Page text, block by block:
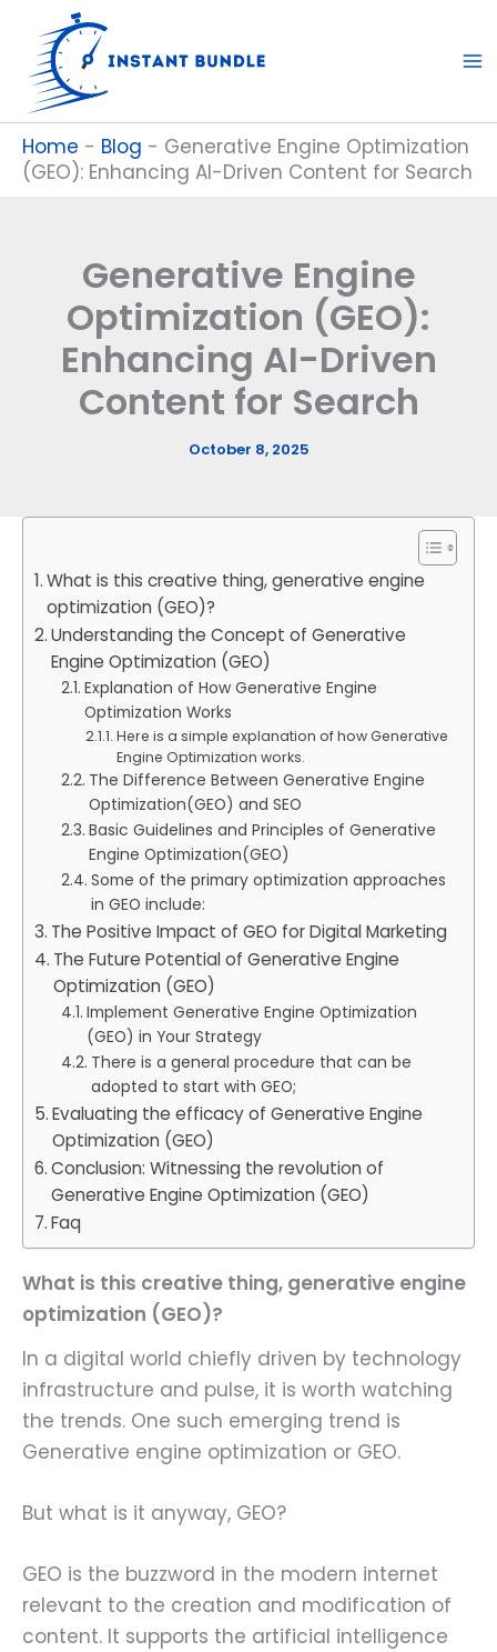
content
Home - Blog - Generative Engine Optimization
(GEO): Enhancing AI-Driven Content for Search
Generative Engine
Optimization (GEO):
Enhancing AI-Driven
Content for Search
October 8, 2025
What is this creative thing, generative engine
optimization (GEO)?
Understanding the Concept of Generative
Engine Optimization (GEO)
Explanation of How Generative Engine
Optimization Works
Here is a simple explanation of how Generative
Engine Optimization works.
The Difference Between Generative Engine
Optimization(GEO) and SEO
Basic Guidelines and Principles of Generative
Engine Optimization(GEO)
Some of the primary optimization approaches
in GEO include:
The Positive Impact of GEO for Digital Marketing
The Future Potential of Generative Engine
Optimization (GEO)
Implement Generative Engine Optimization
(GEO) in Your Strategy
There is a general procedure that can be
adopted to start with GEO;
Evaluating the efficacy of Generative Engine
Optimization (GEO)
Conclusion: Witnessing the revolution of
Generative Engine Optimization (GEO)
Faq
What is this creative thing, generative engine
optimization (GEO)?
In a digital world chiefly driven by technology
infrastructure and pulse, it is worth watching
the trends. One such emerging trend is
Generative engine optimization or GEO.
But what is it anyway, GEO?
GEO is the buzzword in the modern internet
relevant to the creation and modification of
content. It supports the artificial intelligence